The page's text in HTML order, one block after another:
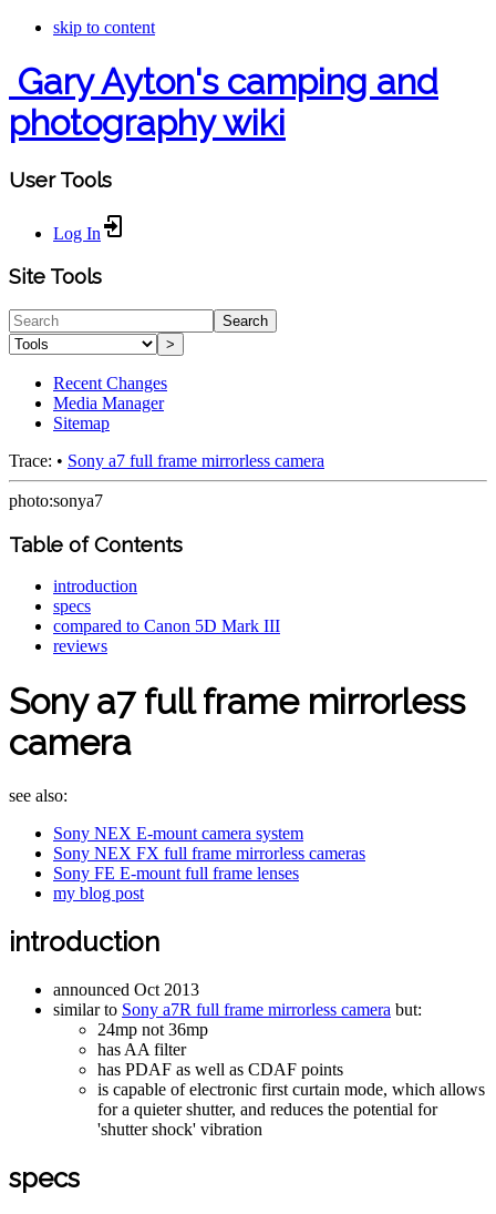
skip to content
Gary Ayton's camping and
photography wiki
User Tools
Log In
Site Tools
Search
>
Recent Changes
Media Manager
Sitemap
Trace: • Sony a7 full frame mirrorless camera
photo:sonya7
Table of Contents
introduction
specs
compared to Canon 5D Mark III
reviews
Sony a7 full frame mirrorless
camera
see also:
Sony NEX E-mount camera system
Sony NEX FX full frame mirrorless cameras
Sony FE E-mount full frame lenses
my blog post
introduction
announced Oct 2013
similar to Sony a7R full frame mirrorless camera but:
24mp not 36mp
has AA filter
has PDAF as well as CDAF points
is capable of electronic first curtain mode, which allows
for a quieter shutter, and reduces the potential for
'shutter shock' vibration
specs